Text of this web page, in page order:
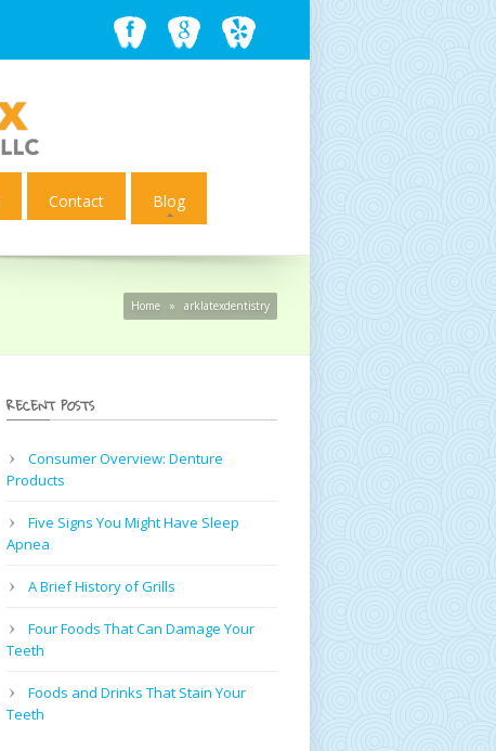
Contact Blog
Home » arklatexdentistry
RECENT POSTS
Consumer Overview: Denture
Products
Five Signs You Might Have Sleep
Apnea
A Brief History of Grills
Four Foods That Can Damage Your
Teeth
Foods and Drinks That Stain Your
Teeth